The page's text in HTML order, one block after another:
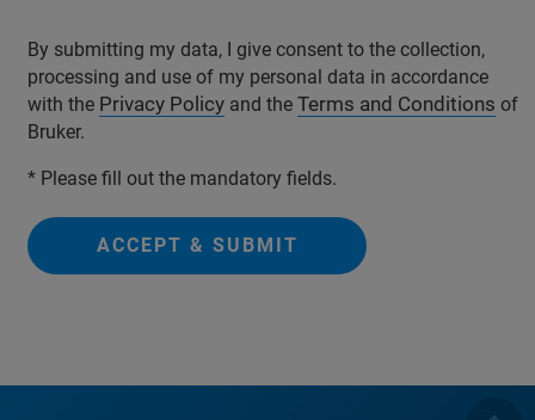
By submitting my data, I give consent to the collection,
processing and use of my personal data in accordance
with the Privacy Policy and the Terms and Conditions of
Bruker.
* Please fill out the mandatory fields.
ACCEPT & SUBMIT